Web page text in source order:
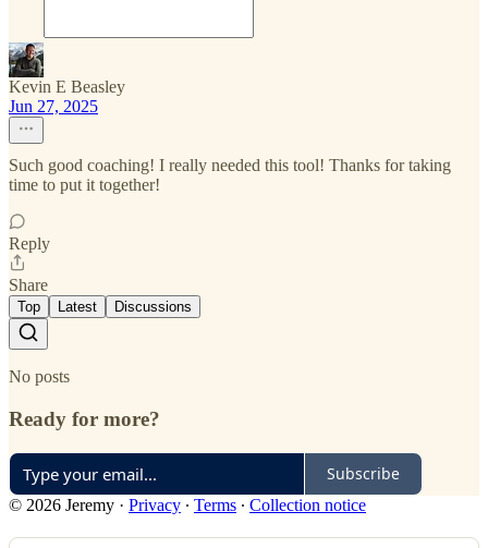
Kevin E Beasley
Jun 27, 2025
Such good coaching! I really needed this tool! Thanks for taking
time to put it together!
Reply
Share
Top Latest Discussions
No posts
Ready for more?
Subscribe
© 2026 Jeremy · Privacy ∙ Terms ∙ Collection notice